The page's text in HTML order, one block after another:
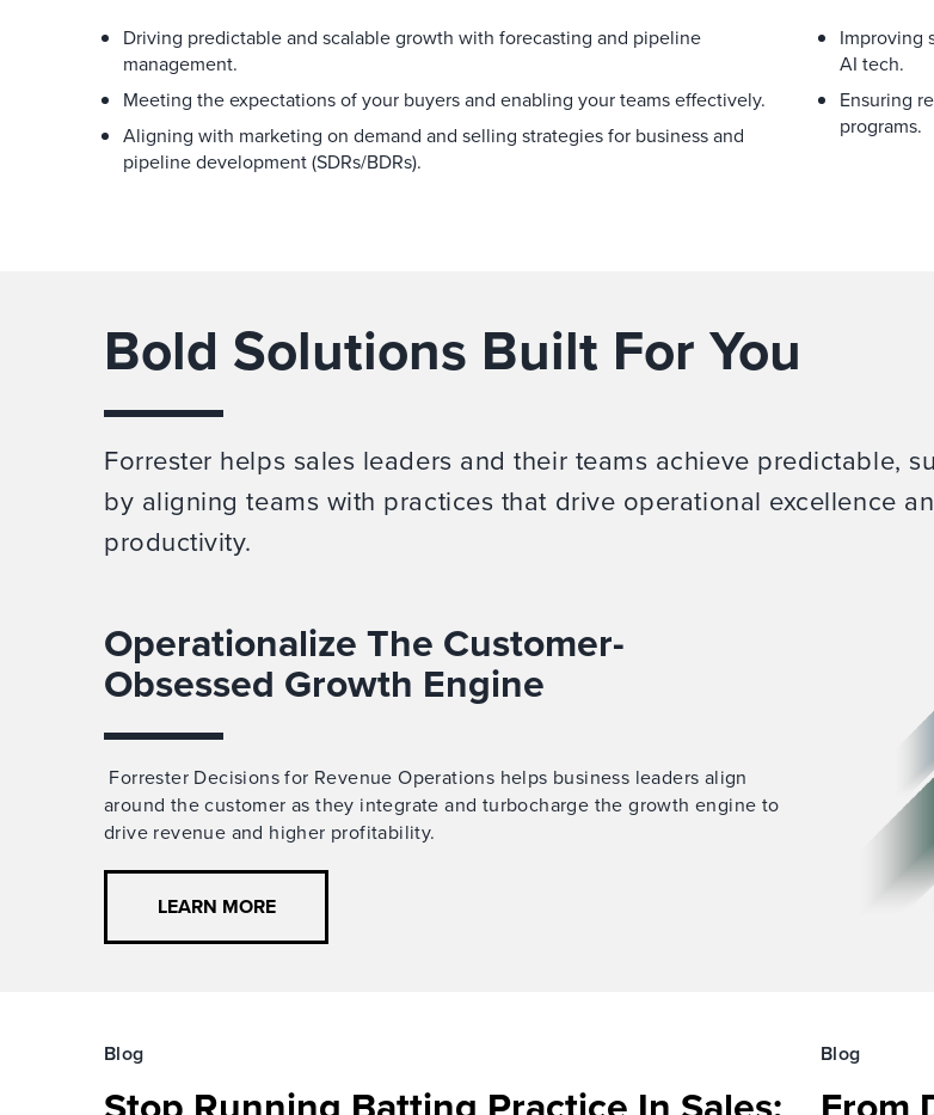
Driving predictable and scalable growth with forecasting and pipeline
management.
Meeting the expectations of your buyers and enabling your teams effectively.
Aligning with marketing on demand and selling strategies for business and
pipeline development (SDRs/BDRs).
Improving
AI tech.
Ensuring
programs.
Bold Solutions Built For You
Forrester helps sales leaders and their teams achieve predictable,
by aligning teams with practices that drive operational excellence
productivity.
Operationalize The Customer-
Obsessed Growth Engine
Forrester Decisions for Revenue Operations helps business leaders align
around the customer asthey integrate and turbocharge the growth engine to
drive revenue and higher profitability.
LEARN MORE
Blog Blog